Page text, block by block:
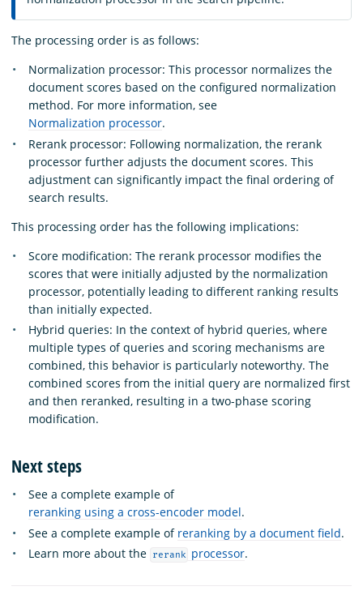
The processing order is as follows:
Normalization processor: This processor normalizes the
document scores based on the configured normalization
method. For more information, see
Normalization processor.
Rerank processor: Following normalization, the rerank
processor further adjusts the document scores. This
adjustment can significantly impact the final ordering of
search results.
This processing order has the following implications:
Score modification: The rerank processor modifies the
scores that were initially adjusted by the normalization
processor, potentially leading to different ranking results
than initially expected.
Hybrid queries: In the context of hybrid queries, where
multiple types of queries and scoring mechanisms are
combined, this behavior is particularly noteworthy. The
combined scores from the initial query are normalized first
and then reranked, resulting in a two-phase scoring
modification.
Next steps
See a complete example of
reranking using a cross-encoder model.
See a complete example of reranking by a document field.
Learn more about the
rerank processor.